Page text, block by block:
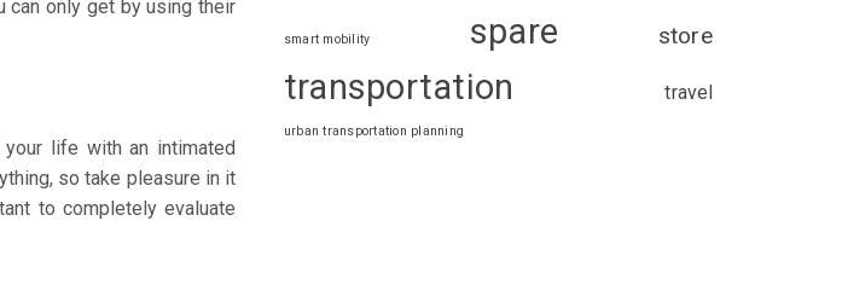
can only get by using their
life with an intimated
so take pleasure in it
to completely evaluate
smart mobility spare store
transportation travel
urban transportation planning